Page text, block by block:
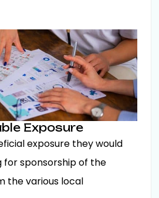
Exposure
exposure they would
for sponsorship of the
the various local